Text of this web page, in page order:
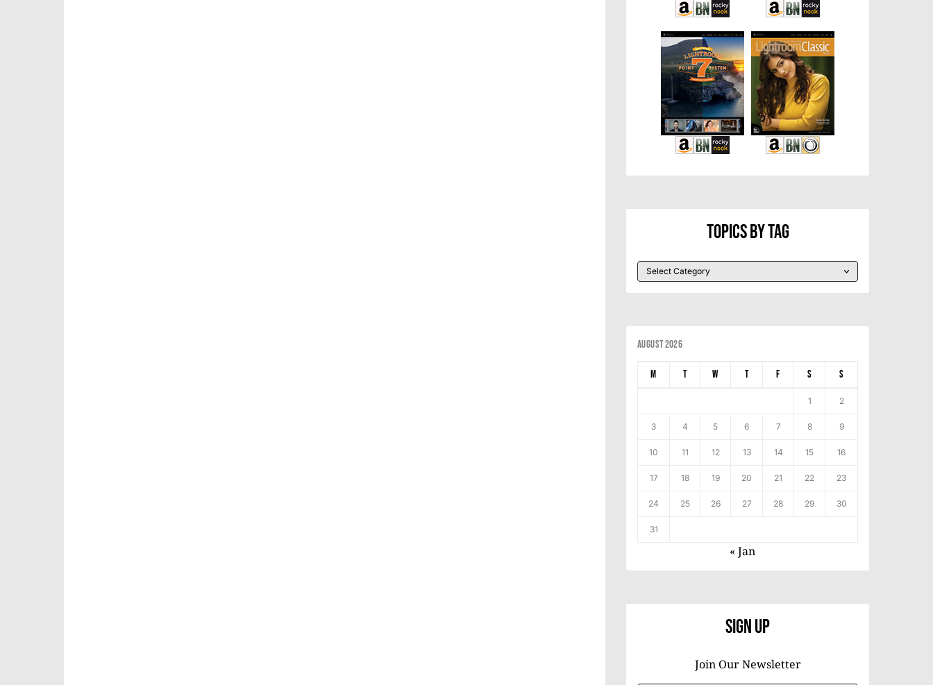
Topics By Tag
August 2026
M T W T F S S
1 2
3 4 5 6 7 8 9
10 11 12 13 14 15 16
17 18 19 20 21 22 23
24 25 26 27 28 29 30
31
« Jan
Sign Up
Join Our Newsletter